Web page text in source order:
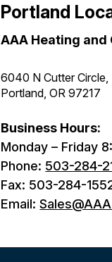
Portland
AAA Heating and
6040 N Cutter
Portland, OR 97217
Business Hours:
Monday – Friday
Phone: 503-284-
Fax: 503-284-
Email: